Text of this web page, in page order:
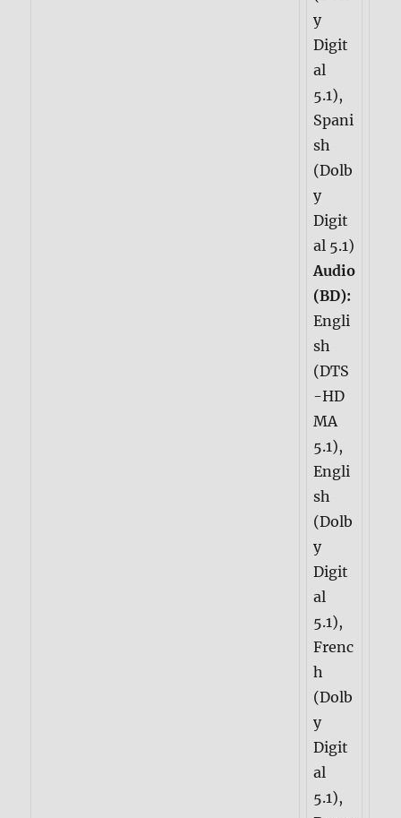
y
Digit
al
5.1),
Spani
sh
(Dolb
y
Digit
al 5.1)
Audio
(BD):
Engli
sh
(DTS
-HD
MA
5.1),
Engli
sh
(Dolb
y
Digit
al
5.1),
Frenc
h
(Dolb
y
Digit
al
5.1),